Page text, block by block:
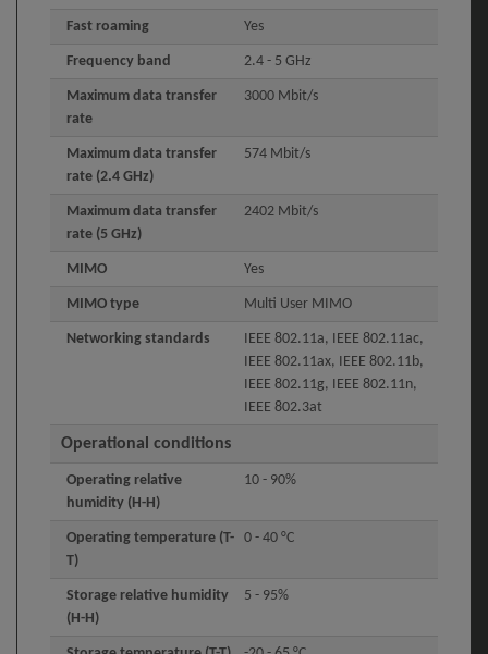
Fast roaming Yes
Frequency band 2.4 - 5 GHz
Maximum data transfer
rate
3000 Mbit/s
Maximum data transfer
rate (2.4 GHz)
574 Mbit/s
Maximum data transfer
rate (5 GHz)
2402 Mbit/s
MIMO Yes
MIMO type Multi User MIMO
Networking standards
IEEE 802.11a, IEEE 802.11ac,
IEEE 802.11ax, IEEE 802.11b,
IEEE 802.11g, IEEE 802.11n,
IEEE 802.3at
Operational conditions
Operating relative
humidity (H-H)
10 - 90%
Operating temperature (T-
T)
0 - 40 °C
Storage relative humidity
(H-H)
5 - 95%